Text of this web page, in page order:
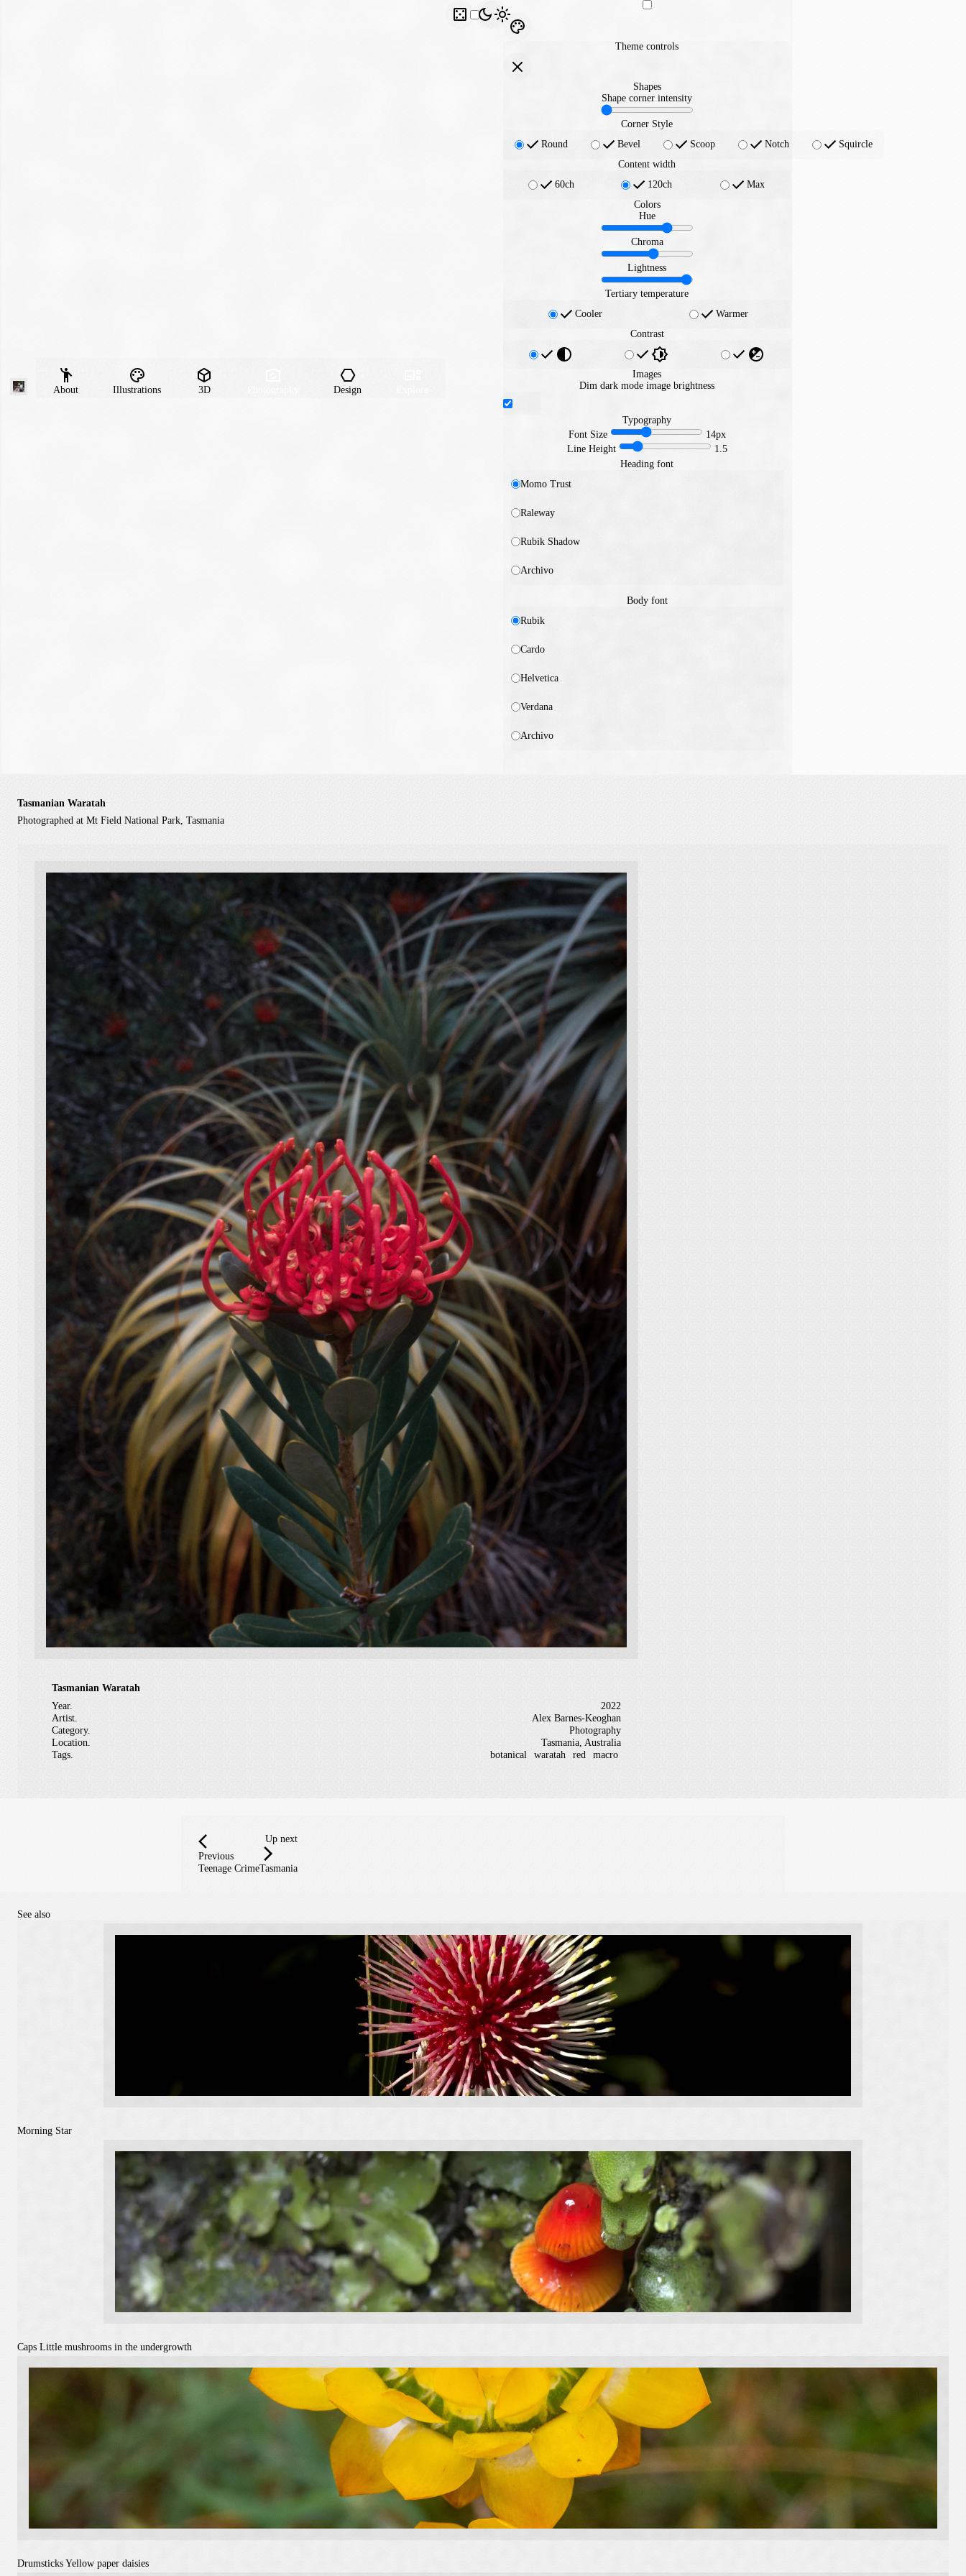
About Illustrations 3D Design
Theme controls
Shapes
Shape corner intensity
Corner Style
Round
Bevel Scoop Notch
Squircle
Content width
60ch
120ch
Max
Colors
Hue
Chroma
Lightness
Tertiary temperature
Cooler
Warmer
Contrast
Images
Dim dark mode image brightness
Typography
Font Size
14px
Line Height
1.5
Heading font
Momo Trust
Raleway
Rubik Shadow
Archivo
Body font
Rubik
Cardo
Helvetica
Verdana
Archivo
Tasmanian Waratah
Photographed at Mt Field National Park, Tasmania
Tasmanian Waratah
Year.
2022
Artist.
Alex Barnes-Keoghan
Category.
Photography
Location.
Tasmania, Australia
Tags.
botanical waratah red macro
Previous
Teenage Crime
Up next
Tasmania
See also
Morning Star
Caps Little mushrooms in the undergrowth
Drumsticks Yellow paper daisies